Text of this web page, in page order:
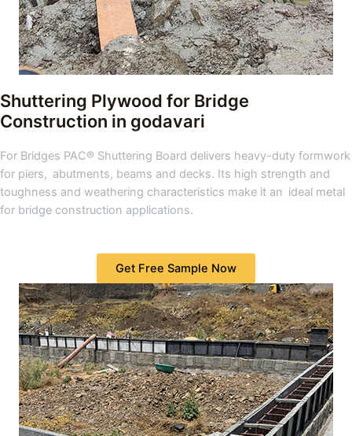
Shuttering Plywood for Bridge
Construction in godavari
For Bridges PAC® Shuttering Board delivers heavy-duty formwork
for piers, abutments, beams and decks. Its high strength and
toughness and weathering characteristics make it an ideal metal
for bridge construction applications.
Get Free Sample Now